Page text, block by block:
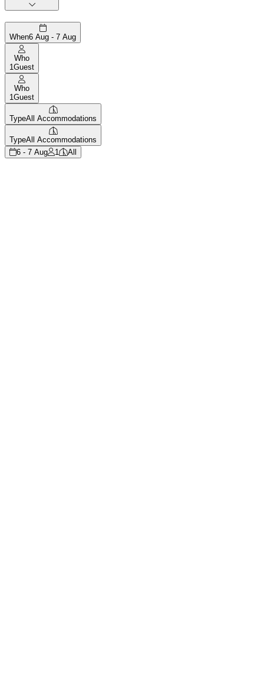
When6 Aug - 7 Aug
Who
1Guest
Who
1Guest
TypeAll Accommodations
TypeAll Accommodations
6 - 7 Aug
1 All